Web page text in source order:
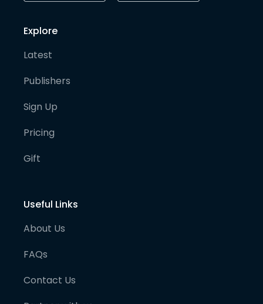
Explore
Latest
Publishers
Sign Up
Pricing
Gift
Useful Links
About Us
FAQs
Contact Us